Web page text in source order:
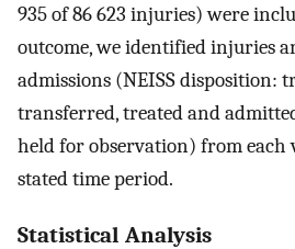
935 of 86 623 injuries) were
outcome, we identified injuries
admissions (NEISS disposition:
transferred, treated and
held for observation) from each
stated time period.
Statistical Analysis